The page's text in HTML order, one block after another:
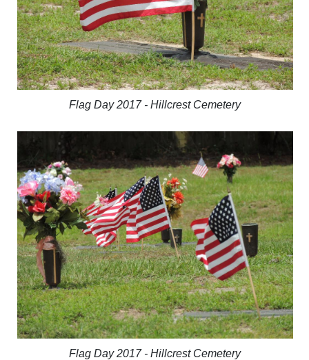
Flag Day 2017 - Hillcrest Cemetery
Flag Day 2017 - Hillcrest Cemetery